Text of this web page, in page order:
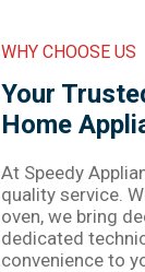
WHY CHOOSE US
Your
Home
At Speedy
quality service.
oven, we bring
dedicated
convenience to